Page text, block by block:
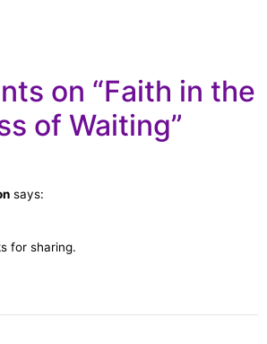
on “Faith in the
of Waiting”
says:
for sharing.